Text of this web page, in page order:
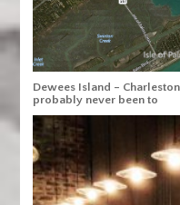
Dewees Island –
probably never been to